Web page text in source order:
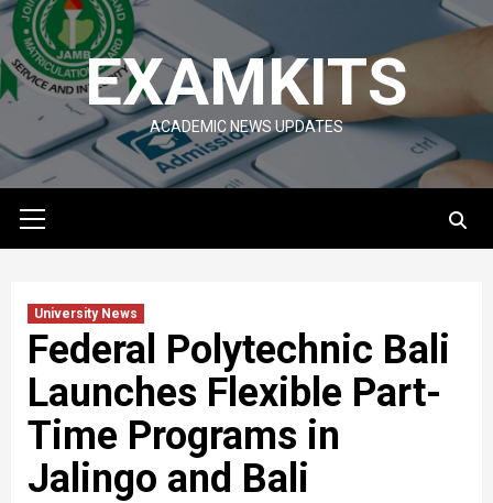
Skip
to
content
EXAMKITS
ACADEMIC NEWS UPDATES
Menu
University News
Federal Polytechnic Bali
Launches Flexible Part-
Time Programs in
Jalingo and Bali